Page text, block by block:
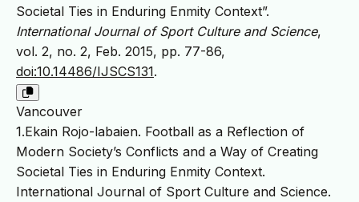
Societal Ties in Enduring Enmity Context”.
International Journal of Sport Culture and Science,
vol. 2, no. 2, Feb. 2015, pp. 77-86,
doi:10.14486/IJSCS131.
Vancouver
1.Ekain Rojo-labaien. Football as a Reflection of
Modern Society’s Conflicts and a Way of Creating
Societal Ties in Enduring Enmity Context.
International Journal of Sport Culture and Science.